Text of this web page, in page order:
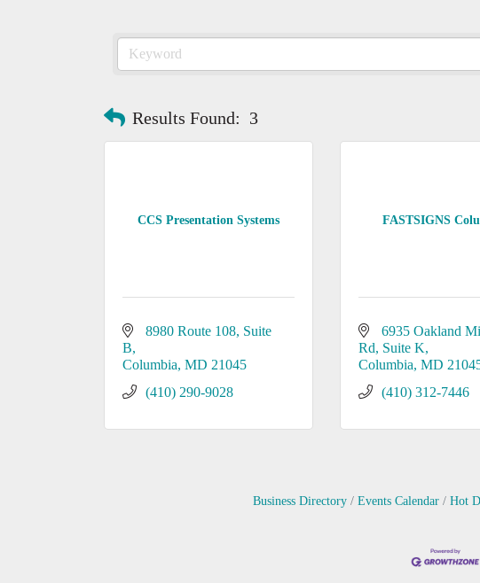
Results Found: 3
CCS Presentation Systems
8980 Route 108 Suite
B
Columbia MD 21045
(410) 290-9028
FASTSIGNS
6935 Oakland
Rd Suite K
Columbia MD
(410) 312-7446
Business Directory Events Calendar Hot